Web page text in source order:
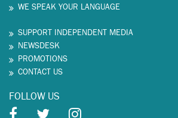
WE SPEAK YOUR LANGUAGE
SUPPORT INDEPENDENT MEDIA
NEWSDESK
PROMOTIONS
CONTACT US
FOLLOW US